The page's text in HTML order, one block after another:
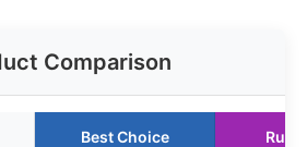
Comparison
Best Choice